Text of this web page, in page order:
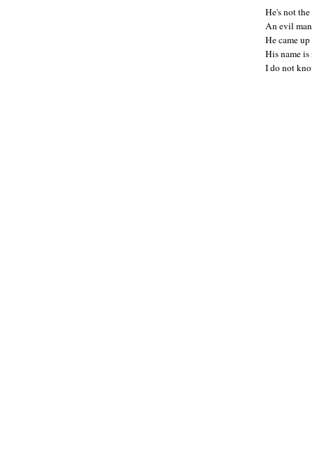
He's not
An evil
He came
His name
I do not